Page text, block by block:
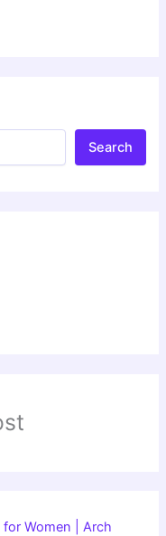
Search
for Women | Arch